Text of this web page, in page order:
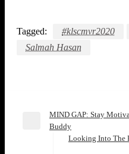
Tagged: #klscmvr2020
Salmah Hasan
navigation
Previous
MIND GAP: Stay
Buddy
Looking‌ ‌Into‌ ‌The‌